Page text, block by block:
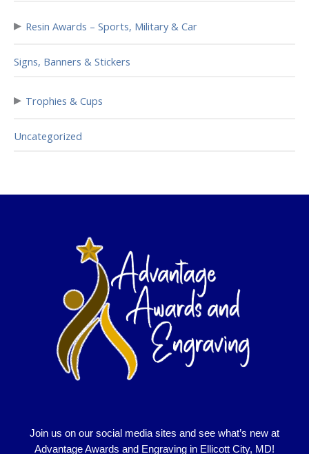
▸ Resin Awards – Sports, Military & Car
Signs, Banners & Stickers
▸ Trophies & Cups
Uncategorized
Join us on our social media sites and see what’s new at
Advantage Awards and Engraving in Ellicott City, MD!